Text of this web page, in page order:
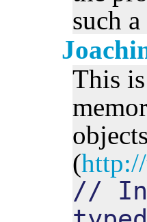
such
This
(
//